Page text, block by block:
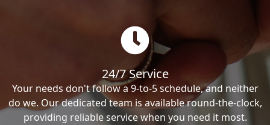
24/7 Service
Your needs don't follow a 9-to-5 schedule, and neither
do we. Our dedicated team is available round-the-clock,
providing reliable service when you need it most.